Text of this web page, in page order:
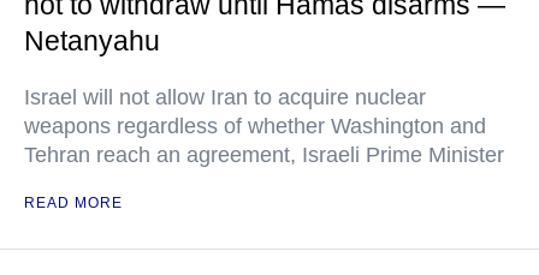
Netanyahu
Israel will not allow Iran to acquire nuclear
weapons regardless of whether Washington and
Tehran reach an agreement, Israeli Prime Minister
READ MORE